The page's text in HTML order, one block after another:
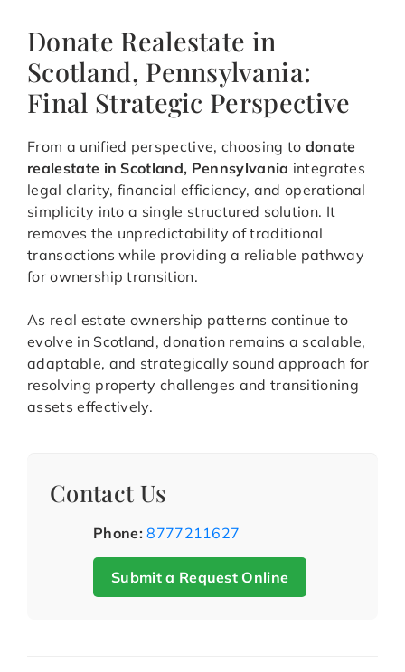
Donate Realestate in
Scotland, Pennsylvania:
Final Strategic Perspective
From a unified perspective, choosing to donate
realestate in Scotland, Pennsylvania integrates
legal clarity, financial efficiency, and operational
simplicity into a single structured solution. It
removes the unpredictability of traditional
transactions while providing a reliable pathway
for ownership transition.
As real estate ownership patterns continue to
evolve in Scotland, donation remains a scalable,
adaptable, and strategically sound approach for
resolving property challenges and transitioning
assets effectively.
Contact Us
Phone: 8777211627
Submit a Request Online